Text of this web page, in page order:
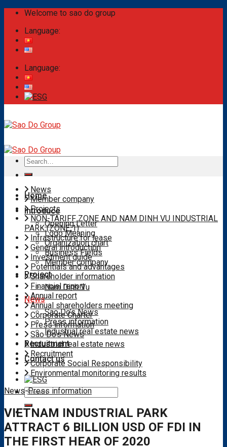
Skip
content
Welcome to sao do group
Language:
Language:
Home
Introduce
Opening Letter
Logo Meaning
Organization chart
Business Fields
Member company
Project
Nam Dinh Vu
News
Sao Do’s News
Press information
Industrial real estate news
Recruitment
Contact us
Search
for:
Search
for:
News
Member company
Projects
NON-TARIFF ZONE AND NAM DINH VU INDUSTRIAL
PARK (ZONE 1)
Infrastructure for lease
General introduction
Investment guide
Potentials and advantages
Shareholder information
Financial report
Annual report
Annual shareholders meeting
Corporate Charter
Press information
Sao Do's News
Industrial real estate news
Recruitment
Corporate Social Responsibility
Environmental monitoring results
News-Press information
VIETNAM INDUSTRIAL PARK
ATTRACT 6 BILLION USD OF FDI IN
THE FIRST HEAR OF 2020